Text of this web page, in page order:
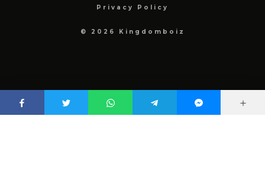
Privacy Policy
© 2026 Kingdomboiz